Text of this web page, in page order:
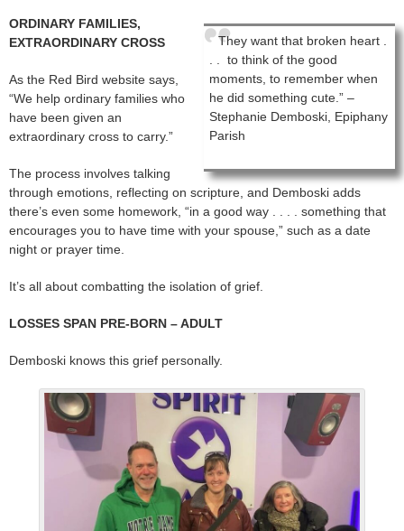
They want that broken heart .
. . to think of the good
moments, to remember when
he did something cute.” –
Stephanie Demboski, Epiphany
Parish
ORDINARY FAMILIES,
EXTRAORDINARY CROSS
As the Red Bird website says,
“We help ordinary families who
have been given an
extraordinary cross to carry.”
The process involves talking
through emotions, reflecting on scripture, and Demboski adds
there’s even some homework, “in a good way . . . . something that
encourages you to have time with your spouse,” such as a date
night or prayer time.
It’s all about combatting the isolation of grief.
LOSSES SPAN PRE-BORN – ADULT
Demboski knows this grief personally.